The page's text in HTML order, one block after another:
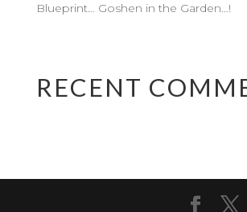
Blueprint… Goshen in the Garden…!
RECENT